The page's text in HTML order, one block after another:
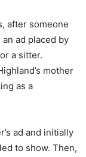
after someone
ad placed by
a sitter.
mother
as a
ad and initially
to show. Then,